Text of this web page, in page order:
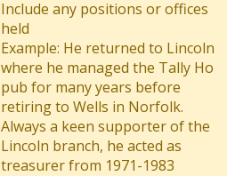
Include any positions or offices
held
Example: He returned to Lincoln
where he managed the Tally Ho
pub for many years before
retiring to Wells in Norfolk.
Always a keen supporter of the
Lincoln branch, he acted as
treasurer from 1971-1983